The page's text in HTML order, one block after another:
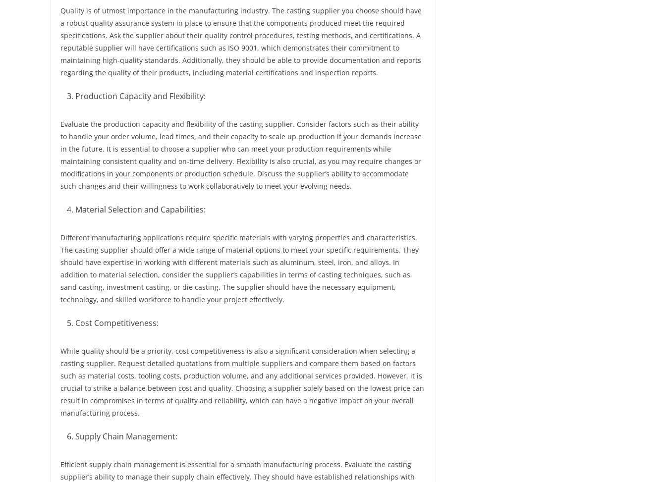
Quality is of utmost importance in the manufacturing industry. The casting supplier you choose should have
a robust quality assurance system in place to ensure that the components produced meet the required
specifications. Ask the supplier about their quality control procedures, testing methods, and certifications. A
reputable supplier will have certifications such as ISO 9001, which demonstrates their commitment to
maintaining high-quality standards. Additionally, they should be able to provide documentation and reports
regarding the quality of their products, including material certifications and inspection reports.
Production Capacity and Flexibility:
Evaluate the production capacity and flexibility of the casting supplier. Consider factors such as their ability
to handle your order volume, lead times, and their capacity to scale up production if your demands increase
in the future. It is essential to choose a supplier who can meet your production requirements while
maintaining consistent quality and on-time delivery. Flexibility is also crucial, as you may require changes or
modifications in your components or production schedule. Discuss the supplier’s ability to accommodate
such changes and their willingness to work collaboratively to meet your evolving needs.
Material Selection and Capabilities:
Different manufacturing applications require specific materials with varying properties and characteristics.
The casting supplier should offer a wide range of material options to meet your specific requirements. They
should have expertise in working with different materials such as aluminum, steel, iron, and alloys. In
addition to material selection, consider the supplier’s capabilities in terms of casting techniques, such as
sand casting, investment casting, or die casting. The supplier should have the necessary equipment,
technology, and skilled workforce to handle your project effectively.
Cost Competitiveness:
While quality should be a priority, cost competitiveness is also a significant consideration when selecting a
casting supplier. Request detailed quotations from multiple suppliers and compare them based on factors
such as material costs, tooling costs, production volume, and any additional services provided. However, it is
crucial to strike a balance between cost and quality. Choosing a supplier solely based on the lowest price can
result in compromises in terms of quality and reliability, which can have a negative impact on your overall
manufacturing process.
Supply Chain Management:
Efficient supply chain management is essential for a smooth manufacturing process. Evaluate the casting
supplier’s ability to manage their supply chain effectively. They should have established relationships with